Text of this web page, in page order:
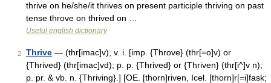
thrive on he/she/it thrives on present participle thriving on past
tense throve on thrived on …
Useful english dictionary
2 Thrive — (thr[imac]v), v. i. [imp. {Throve} (thr[=o]v) or
{Thrived} (thr[imac]vd); p. p. {Thrived} or {Thriven} (thr[i^]v n);
p. pr. & vb. n. {Thriving}.] [OE. [thorn]riven, Icel. [thorn]r[=i]fask;